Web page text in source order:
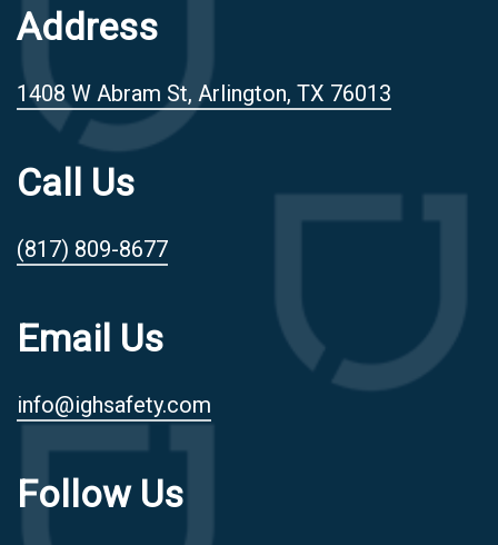
Address
1408 W Abram St, Arlington, TX 76013
Call Us
(817) 809-8677
Email Us
info@ighsafety.com
Follow Us